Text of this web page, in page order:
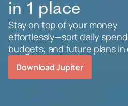
in 1 place
Stay on top of your money
effortlessly—sort daily
budgets, and future plans in
Download Jupiter